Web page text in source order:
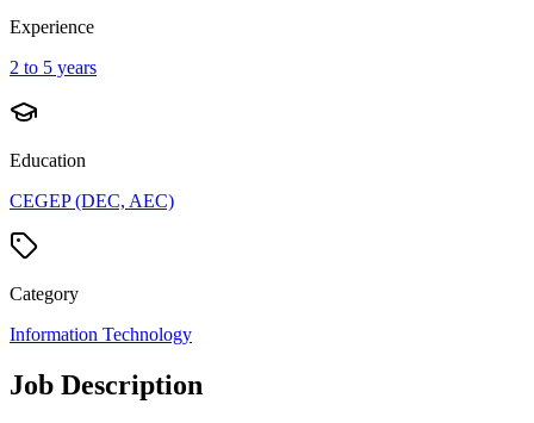
Experience
2 to 5 years
Education
CEGEP (DEC, AEC)
Category
Information Technology
Job Description